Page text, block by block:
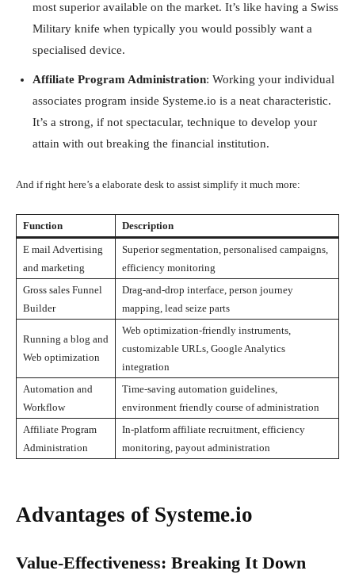
most superior available on the market. It’s like having a Swiss
Military knife when typically you would possibly want a
specialised device.
Affiliate Program Administration: Working your individual
associates program inside Systeme.io is a neat characteristic.
It’s a strong, if not spectacular, technique to develop your
attain with out breaking the financial institution.
And if right here’s a elaborate desk to assist simplify it much more:
Function
Description
E mail Advertising
and marketing
Superior segmentation, personalised campaigns,
efficiency monitoring
Gross sales Funnel
Builder
Drag-and-drop interface, person journey
mapping, lead seize parts
Running a blog and
Web optimization
Web optimization-friendly instruments,
customizable URLs, Google Analytics
integration
Automation and
Workflow
Time-saving automation guidelines,
environment friendly course of administration
Affiliate Program
Administration
In-platform affiliate recruitment, efficiency
monitoring, payout administration
Advantages of Systeme.io
Value-Effectiveness: Breaking It Down